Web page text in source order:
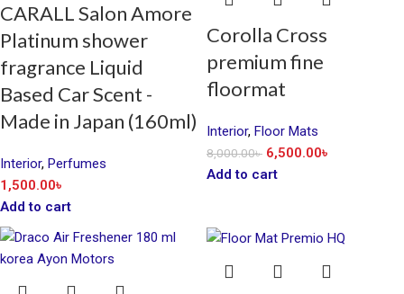
CARALL Salon Amore
Platinum shower
fragrance Liquid
Based Car Scent -
Made in Japan (160ml)
Interior, Perfumes
1,500.00৳
Add to cart
Corolla Cross
premium fine
floormat
Interior, Floor Mats
8,000.00৳ 6,500.00৳
Add to cart